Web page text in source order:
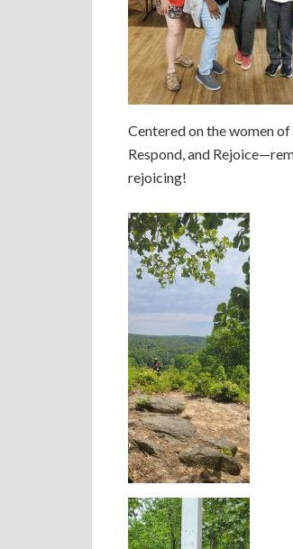
Centered on the women
Respond, and
rejoicing!